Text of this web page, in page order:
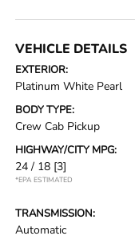
VEHICLE DETAILS
EXTERIOR:
Platinum White Pearl
BODY TYPE:
Crew Cab Pickup
HIGHWAY/CITY MPG:
24 / 18 [3]
*EPA ESTIMATED
TRANSMISSION:
Automatic